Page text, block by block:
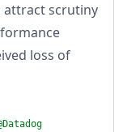
scrutiny
loss of